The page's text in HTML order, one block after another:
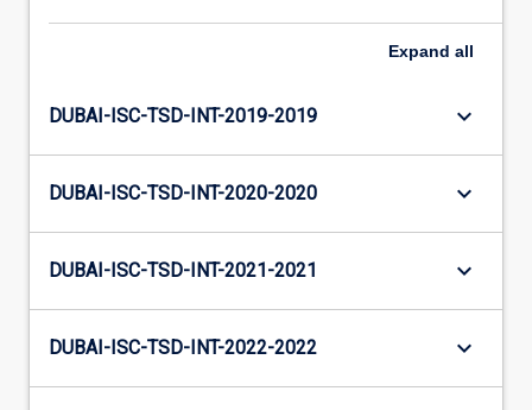
Expand all
DUBAI-ISC-TSD-INT-2019-2019 keyboard_arrow_down
DUBAI-ISC-TSD-INT-2020-2020 keyboard_arrow_down
DUBAI-ISC-TSD-INT-2021-2021 keyboard_arrow_down
DUBAI-ISC-TSD-INT-2022-2022 keyboard_arrow_down